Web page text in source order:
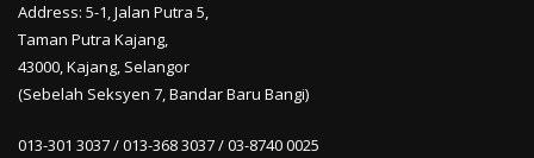
Address: 5-1, Jalan Putra 5,
Taman Putra Kajang,
43000, Kajang, Selangor
(Sebelah Seksyen 7, Bandar Baru Bangi)
013-301 3037 / 013-368 3037 / 03-8740 0025